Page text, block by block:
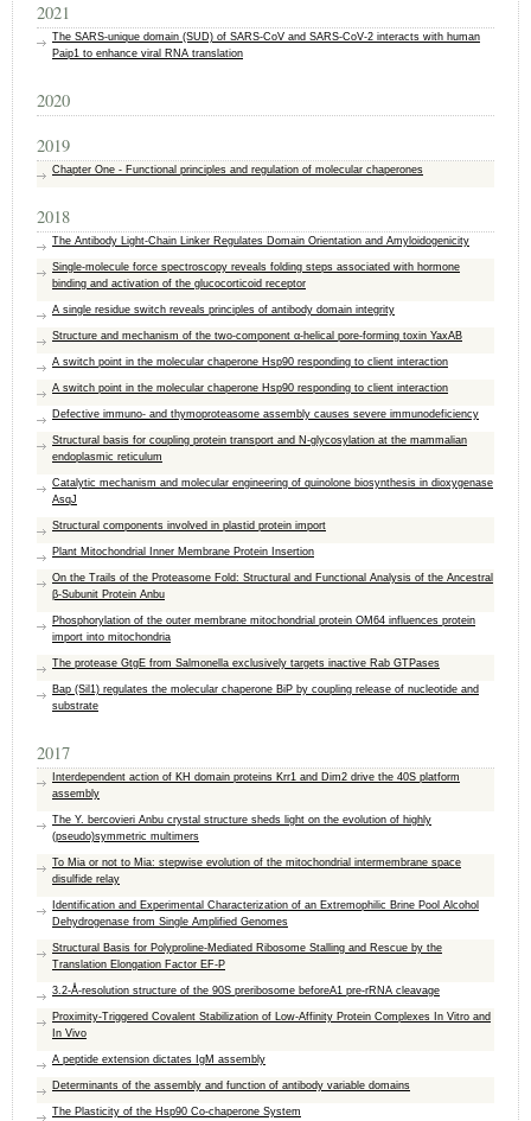
2021
The SARS‐unique domain (SUD) of SARS‐CoV and SARS‐CoV‐2 interacts with human
Paip1 to enhance viral RNA translation
2020
2019
Chapter One - Functional principles and regulation of molecular chaperones
2018
The Antibody Light-Chain Linker Regulates Domain Orientation and Amyloidogenicity
Single-molecule force spectroscopy reveals folding steps associated with hormone
binding and activation of the glucocorticoid receptor
A single residue switch reveals principles of antibody domain integrity
Structure and mechanism of the two-component α-helical pore-forming toxin YaxAB
A switch point in the molecular chaperone Hsp90 responding to client interaction
A switch point in the molecular chaperone Hsp90 responding to client interaction
Defective immuno- and thymoproteasome assembly causes severe immunodeficiency
Structural basis for coupling protein transport and N-glycosylation at the mammalian
endoplasmic reticulum
Catalytic mechanism and molecular engineering of quinolone biosynthesis in dioxygenase
AsqJ
Structural components involved in plastid protein import
Plant Mitochondrial Inner Membrane Protein Insertion
On the Trails of the Proteasome Fold: Structural and Functional Analysis of the Ancestral
β-Subunit Protein Anbu
Phosphorylation of the outer membrane mitochondrial protein OM64 influences protein
import into mitochondria
The protease GtgE from Salmonella exclusively targets inactive Rab GTPases
Bap (Sil1) regulates the molecular chaperone BiP by coupling release of nucleotide and
substrate
2017
Interdependent action of KH domain proteins Krr1 and Dim2 drive the 40S platform
assembly
The Y. bercovieri Anbu crystal structure sheds light on the evolution of highly
(pseudo)symmetric multimers
To Mia or not to Mia: stepwise evolution of the mitochondrial intermembrane space
disulfide relay
Identification and Experimental Characterization of an Extremophilic Brine Pool Alcohol
Dehydrogenase from Single Amplified Genomes
Structural Basis for Polyproline-Mediated Ribosome Stalling and Rescue by the
Translation Elongation Factor EF-P
3.2-Å-resolution structure of the 90S preribosome beforeA1 pre-rRNA cleavage
Proximity‐Triggered Covalent Stabilization of Low‐Affinity Protein Complexes In Vitro and
In Vivo
A peptide extension dictates IgM assembly
Determinants of the assembly and function of antibody variable domains
The Plasticity of the Hsp90 Co-chaperone System